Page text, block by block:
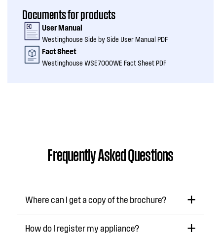
Documents for products
User Manual
Westinghouse Side by Side User Manual PDF
Fact Sheet
Westinghouse WSE7000WE Fact Sheet PDF
Frequently Asked Questions
Where can I get a copy of the brochure?
How do I register my appliance?